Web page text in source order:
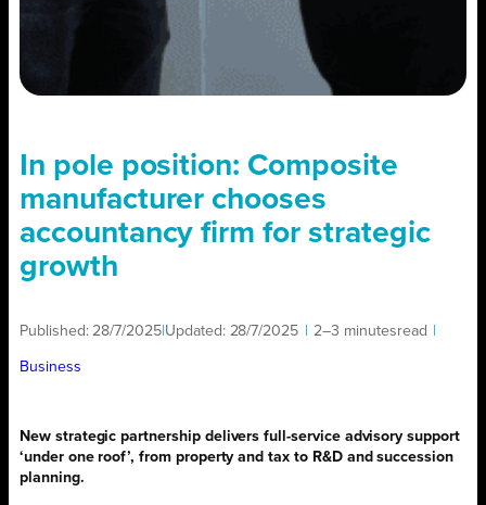
In pole position: Composite
manufacturer chooses
accountancy firm for strategic
growth
Published: 28/7/2025 Updated: 28/7/2025 2–3 minutesread
Business
New strategic partnership delivers full-service advisory support
‘under one roof’, from property and tax to R&D and succession
planning.